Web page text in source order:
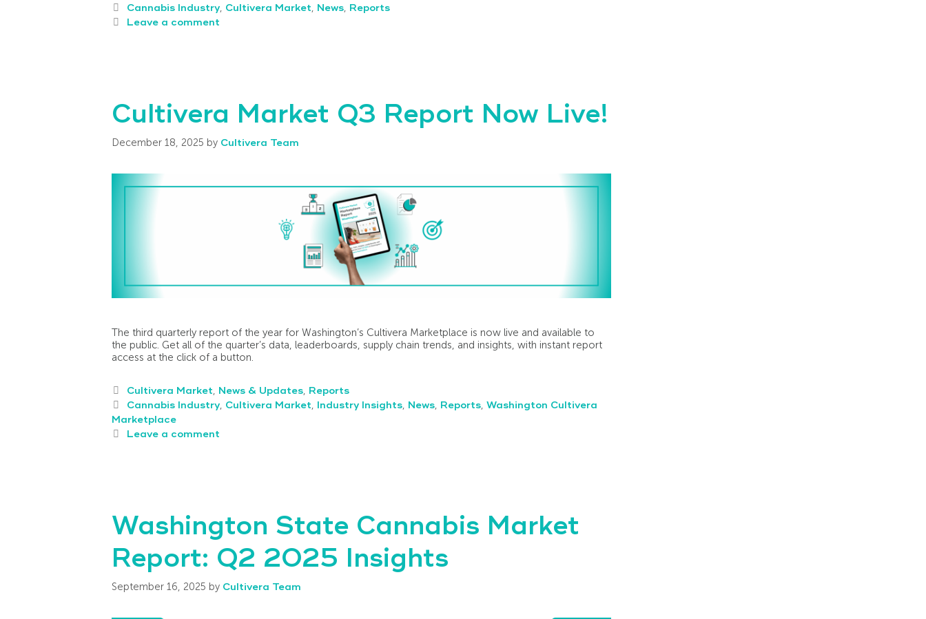
Cannabis Industry, Cultivera Market, News, Reports
Leave a comment
Cultivera Market Q3 Report Now Live!
December 18, 2025 by Cultivera Team
The third quarterly report of the year for Washington’s Cultivera Marketplace is now live and available to
the public. Get all of the quarter’s data, leaderboards, supply chain trends, and insights, with instant report
access at the click of a button.
Cultivera Market, News & Updates, Reports
Cannabis Industry, Cultivera Market, Industry Insights, News, Reports, Washington Cultivera
Marketplace
Leave a comment
Washington State Cannabis Market
Report: Q2 2025 Insights
September 16, 2025 by Cultivera Team